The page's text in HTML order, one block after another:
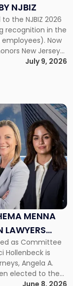
NJBIZ
the NJBIZ 2026
recognition in the
Now
New Jersey
to invest in
[…]
July 9, 2026
MENNA
LAWYERS
as Committee
Hollenbeck is
Angela A.
elected to the
Board of
June 8, 2026